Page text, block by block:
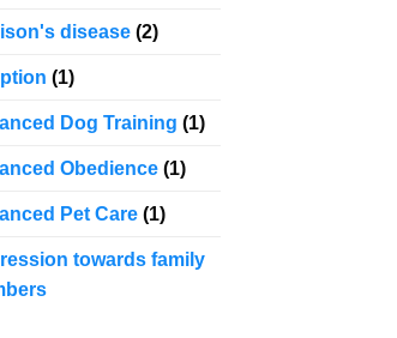
disease(2)
(1)
Dog Training (1)
Obedience(1)
Pet Care(1)
towards family